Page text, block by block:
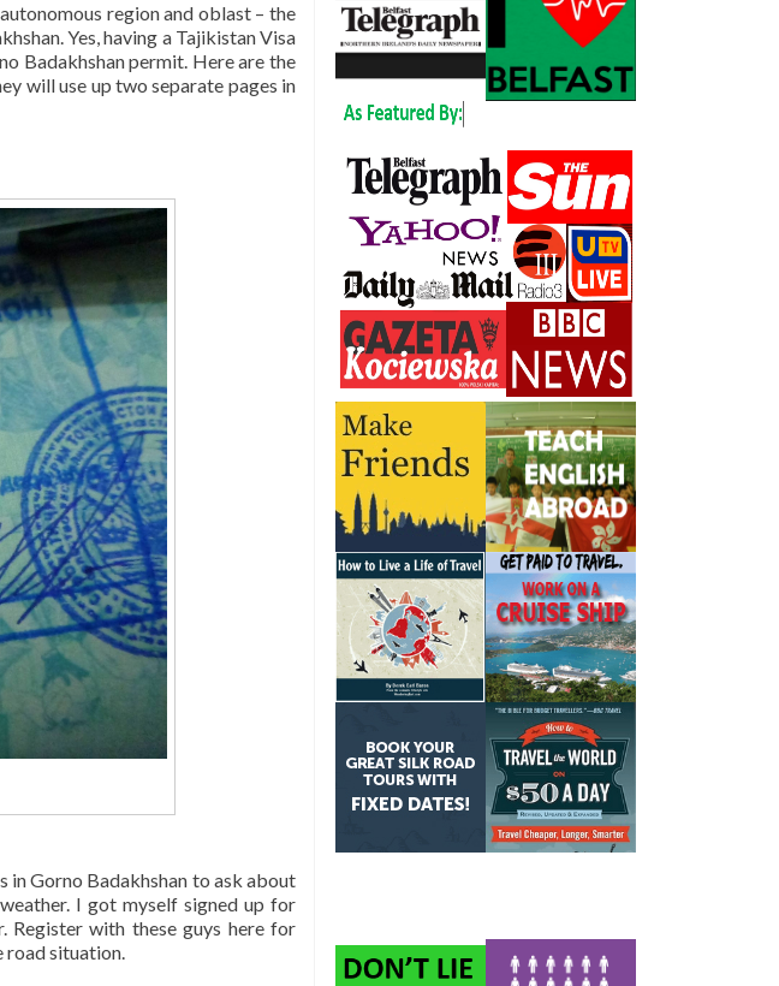
region and oblast – the
Yes, having a Tajikistan Visa
Badakhshan permit. Here are the
will use up two separate pages in
Gorno Badakhshan to ask about
I got myself signed up for
Register with these guys here for
road situation.